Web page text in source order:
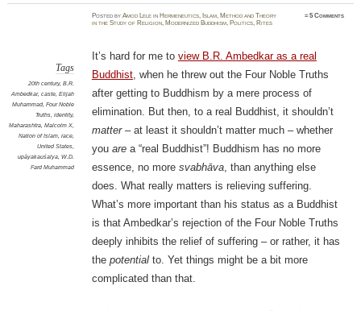
PostedbyAmod Lele in Hermeneutics, Islam, Method and Theory
in the Study of Religion, Modernized Buddhism, Politics, Rites
≈5 Comments
Tags
20th century, B.R.
Ambedkar, caste, Elijah
Muhammad, Four Noble
Truths, identity,
Maharashtra, Malcolm X,
Nation of Islam, race,
United States,
upāyakauśalya, W.D.
Fard Muhammad
It’s hard for me to view B.R. Ambedkar as a real
Buddhist, when he threw out the Four Noble Truths
after getting to Buddhism by a mere process of
elimination. But then, to a real Buddhist, it shouldn’t
matter– at least it shouldn’t matter much – whether
you area “real Buddhist”! Buddhism has no more
essence, no more svabhāva, than anything else
does. What really matters is relieving suffering.
What’s more important than his status as a Buddhist
is that Ambedkar’s rejection of the Four Noble Truths
deeply inhibits the relief of suffering – or rather, it has
the potentialto. Yet things might be a bit more
complicated than that.